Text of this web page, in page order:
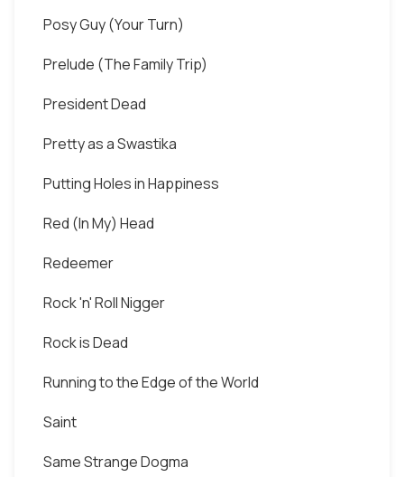
Posy Guy (Your Turn)
Prelude (The Family Trip)
President Dead
Pretty as a Swastika
Putting Holes in Happiness
Red (In My) Head
Redeemer
Rock 'n' Roll Nigger
Rock is Dead
Running to the Edge of the World
Saint
Same Strange Dogma